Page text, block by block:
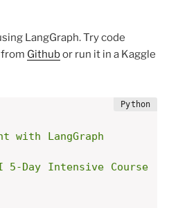
LangGraph. Try code
from Githubor run it in a Kaggle
with LangGraph
5-Day Intensive Course